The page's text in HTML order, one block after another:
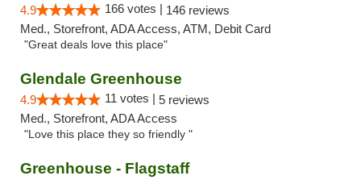
4.9 166 votes | 146 reviews
Med., Storefront, ADA Access, ATM, Debit Card
"Great deals love this place"
Glendale Greenhouse
4.9 11 votes | 5 reviews
Med., Storefront, ADA Access
"Love this place they so friendly "
Greenhouse - Flagstaff